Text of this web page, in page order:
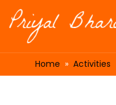
Home » Activities